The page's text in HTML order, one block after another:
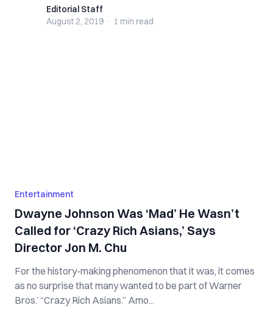
Editorial StaffEditorial Staff
August 2, 2019 · 1 min read
Entertainment
Dwayne Johnson Was ‘Mad’ He Wasn’t
Called for ‘Crazy Rich Asians,’ Says
Director Jon M. Chu
For the history-making phenomenon that it was, it comes
as no surprise that many wanted to be part of Warner
Bros.’ “Crazy Rich Asians.” Amo...